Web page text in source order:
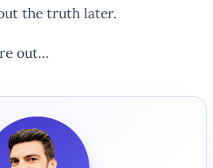
the truth later.
out…